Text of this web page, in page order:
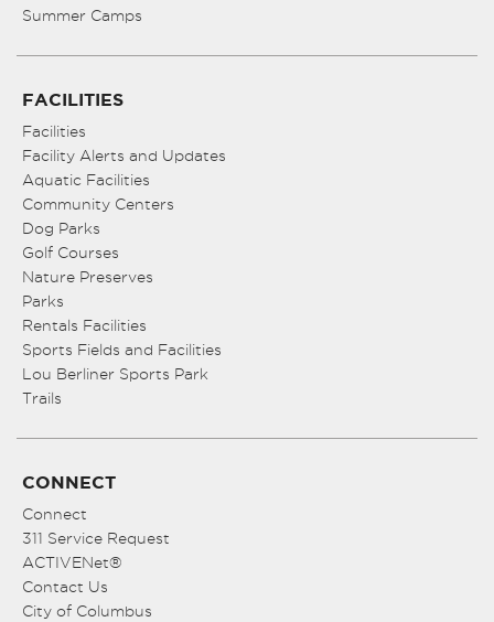
Summer Camps
FACILITIES
Facilities
Facility Alerts and Updates
Aquatic Facilities
Community Centers
Dog Parks
Golf Courses
Nature Preserves
Parks
Rentals Facilities
Sports Fields and Facilities
Lou Berliner Sports Park
Trails
CONNECT
Connect
311 Service Request
ACTIVENet®
Contact Us
City of Columbus